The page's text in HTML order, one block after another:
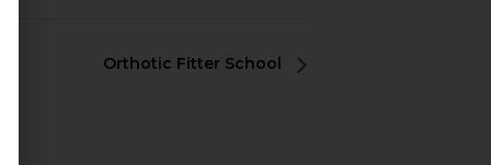
Orthotic Fitter School